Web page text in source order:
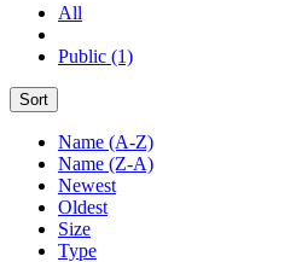
All
Public (1)
Sort
Name (A-Z)
Name (Z-A)
Newest
Oldest
Size
Type